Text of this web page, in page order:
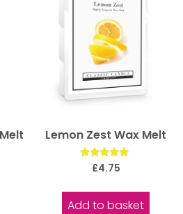
Lemon Zest Wax Melt
Rated
£4.75
Add to basket